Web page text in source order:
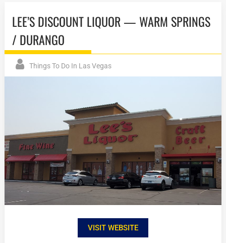
LEE’S DISCOUNT LIQUOR — WARM SPRINGS
/ DURANGO
Things To Do In Las Vegas
VISIT WEBSITE